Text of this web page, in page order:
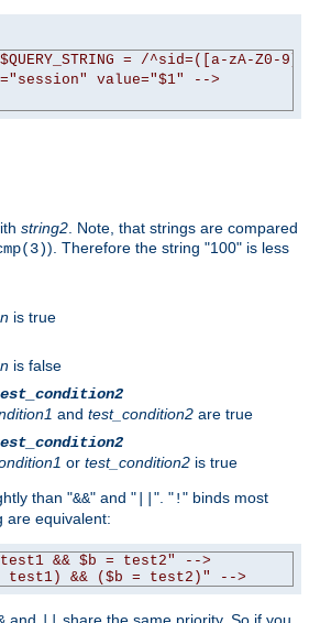
= /^sid=([a-zA-Z0-
value="$1" -->
string2 . Note, that strings are compared
). Therefore the string "100" is less
is true
is false
and test_condition2 are true
or test_condition2 is true
than "&&" and " ". "!" binds most
are equivalent:
&& $b = test2" -->
test1) && ($b = test2)" -->